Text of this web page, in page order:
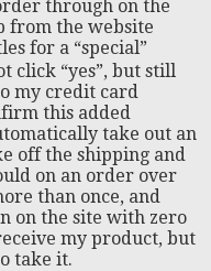
through on the
from the website
for a “special”
click “yes”, but still
my credit card
this added
take out an
off the shipping and
on an order over
than once, and
on the site with zero
my product, but
take it.